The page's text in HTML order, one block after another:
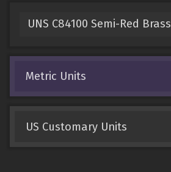
UNS C84100 Semi-Red Brass
Metric Units
US Customary Units